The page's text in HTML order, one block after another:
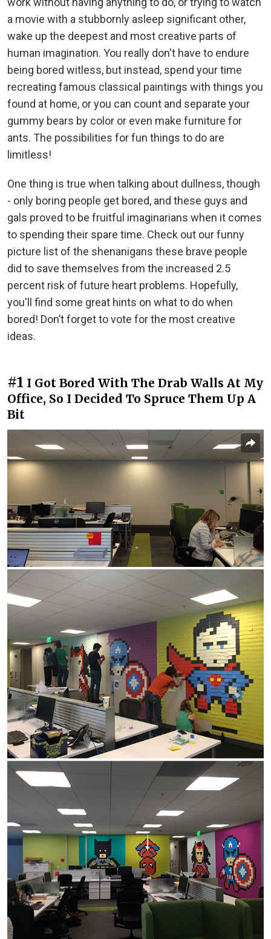
a movie with a stubbornly asleep significant other,
wake up the deepest and most creative parts of
human imagination. You really don't have to endure
being bored witless, but instead, spend your time
recreating famous classical paintings with things you
found at home, or you can count and separate your
gummy bears by color or even make furniture for
ants. The possibilities for fun things to do are
limitless!
One thing is true when talking about dullness, though
- only boring people get bored, and these guys and
gals proved to be fruitful imaginarians when it comes
to spending their spare time. Check out our funny
picture list of the shenanigans these brave people
did to save themselves from the increased 2.5
percent risk of future heart problems. Hopefully,
you'll find some great hints on what to do when
bored! Don’t forget to vote for the most creative
ideas.
#1 I Got Bored With The Drab Walls At My
Office, So I Decided To Spruce Them Up A
Bit